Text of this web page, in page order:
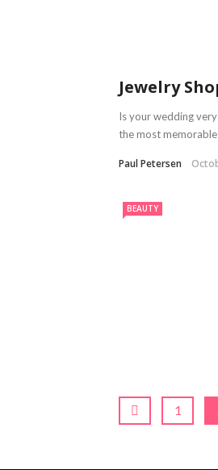
Jewelry
Is your wedding
the most memorable
Paul Petersen
BEAUTY
1